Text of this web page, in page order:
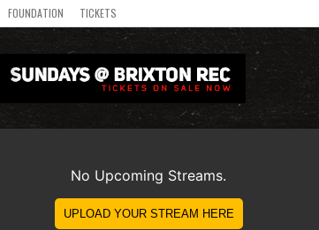
FOUNDATION TICKETS